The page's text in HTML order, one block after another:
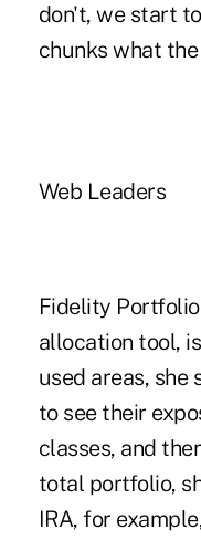
don't, we start
chunks what
Web Leaders
Fidelity
allocation tool,
used areas,
to see their
classes, and
total portfolio,
IRA, for